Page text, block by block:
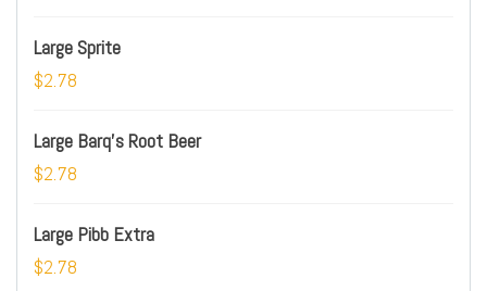
Large Sprite
$2.78
Large Barq's Root Beer
$2.78
Large Pibb Extra
$2.78